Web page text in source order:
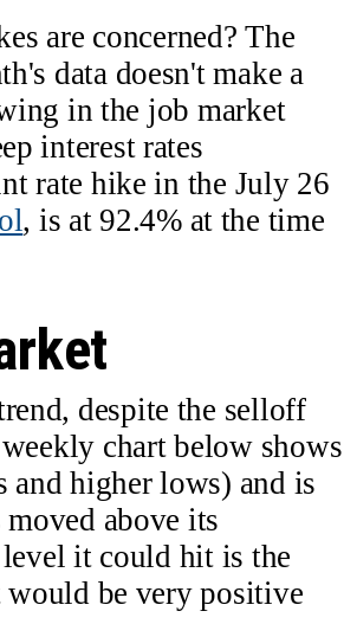
are concerned? The
data doesn't make a
in the job market
interest rates
rate hike in the July 26
, is at 92.4% at the time
despite the selloff
chart below shows
higher lows) and is
above its
level it could hit is the
be very positive